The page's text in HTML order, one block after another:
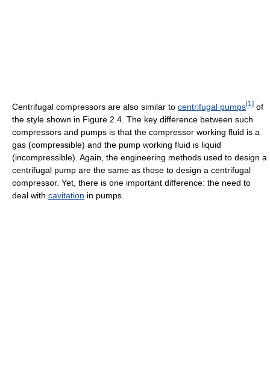
Centrifugal compressors are also similar to centrifugal pumps[1 ] of
the style shown in Figure 2.4. The key difference between such
compressors and pumps is that the compressor working fluid is a
gas (compressible) and the pump working fluid is liquid
(incompressible). Again, the engineering methods used to design a
centrifugal pump are the same as those to design a centrifugal
compressor. Yet, there is one important difference: the need to
deal with cavitation in pumps.